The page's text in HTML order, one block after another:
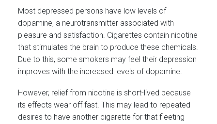
Most depressed persons have low levels of
dopamine, a neurotransmitter associated with
pleasure and satisfaction. Cigarettes contain nicotine
that stimulates the brain to produce these chemicals.
Due to this, some smokers may feel their depression
improves with the increased levels of dopamine.
However, relief from nicotine is short-lived because
its effects wear off fast. This may lead to repeated
desires to have another cigarette for that fleeting